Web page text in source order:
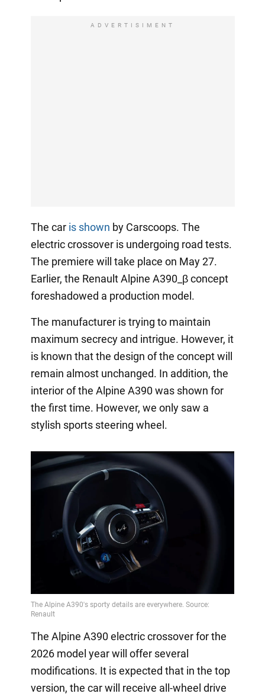
ADVERTISIMENT
The car is shown by Carscoops. The
electric crossover is undergoing road tests.
The premiere will take place on May 27.
Earlier, the Renault Alpine A390_β concept
foreshadowed a production model.
The manufacturer is trying to maintain
maximum secrecy and intrigue. However, it
is known that the design of the concept will
remain almost unchanged. In addition, the
interior of the Alpine A390 was shown for
the first time. However, we only saw a
stylish sports steering wheel.
The Alpine A390 electric crossover for the
2026 model year will offer several
modifications. It is expected that in the top
version, the car will receive all-wheel drive